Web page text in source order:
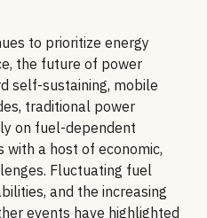
to prioritize energy
the future of power
self-sustaining, mobile
traditional power
on fuel-dependent
with a host of economic,
Fluctuating fuel
and the increasing
events have highlighted